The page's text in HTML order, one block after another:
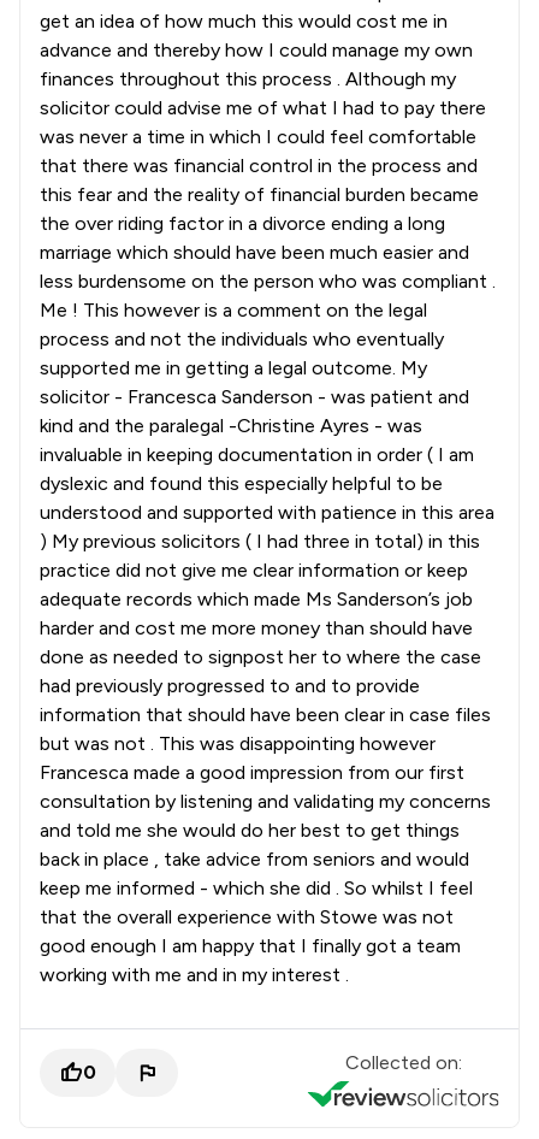
get an idea of how much this would cost me in
advance and thereby how I could manage my own
finances throughout this process . Although my
solicitor could advise me of what I had to pay there
was never a time in which I could feel comfortable
that there was financial control in the process and
this fear and the reality of financial burden became
the over riding factor in a divorce ending a long
marriage which should have been much easier and
less burdensome on the person who was compliant .
Me ! This however is a comment on the legal
process and not the individuals who eventually
supported me in getting a legal outcome. My
solicitor - Francesca Sanderson - was patient and
kind and the paralegal -Christine Ayres - was
invaluable in keeping documentation in order ( I am
dyslexic and found this especially helpful to be
understood and supported with patience in this area
) My previous solicitors ( I had three in total) in this
practice did not give me clear information or keep
adequate records which made Ms Sanderson’s job
harder and cost me more money than should have
done as needed to signpost her to where the case
had previously progressed to and to provide
information that should have been clear in case files
but was not . This was disappointing however
Francesca made a good impression from our first
consultation by listening and validating my concerns
and told me she would do her best to get things
back in place , take advice from seniors and would
keep me informed - which she did . So whilst I feel
that the overall experience with Stowe was not
good enough I am happy that I finally got a team
working with me and in my interest .
0 Collected on: